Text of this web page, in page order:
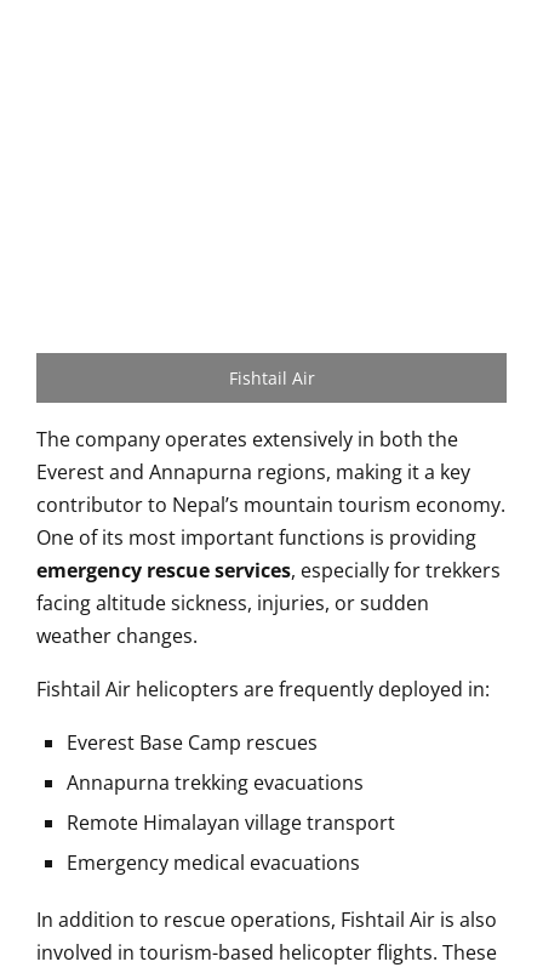
Fishtail Air
The company operates extensively in both the
Everest and Annapurna regions, making it a key
contributor to Nepal’s mountain tourism economy.
One of its most important functions is providing
emergency rescue services, especially for trekkers
facing altitude sickness, injuries, or sudden
weather changes.
Fishtail Air helicopters are frequently deployed in:
Everest Base Camp rescues
Annapurna trekking evacuations
Remote Himalayan village transport
Emergency medical evacuations
In addition to rescue operations, Fishtail Air is also
involved in tourism-based helicopter flights. These